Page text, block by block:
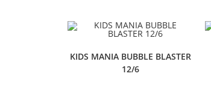
KIDS MANIA BUBBLE BLASTER
12/6